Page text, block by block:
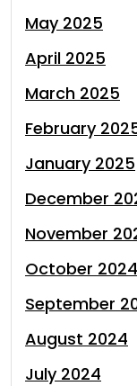
May 2025
April 2025
March 2025
February
January 2025
December
November
October 2024
September
August 2024
July 2024